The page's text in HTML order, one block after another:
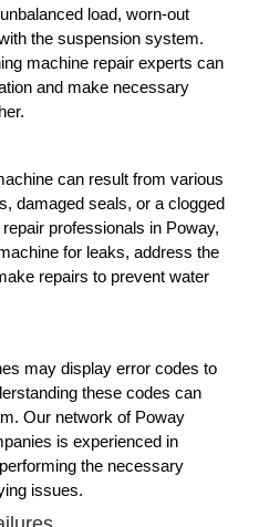
load, worn-out
the suspension system.
machine repair experts can
and make necessary
can result from various
damaged seals, or a clogged
professionals in Poway,
for leaks, address the
repairs to prevent water
may display error codes to
these codes can
Our network of Poway
is experienced in
the necessary
issues.